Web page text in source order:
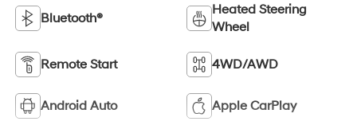
Bluetooth®
Heated Steering
Wheel
Remote Start 4WD/AWD
Android Auto Apple CarPlay